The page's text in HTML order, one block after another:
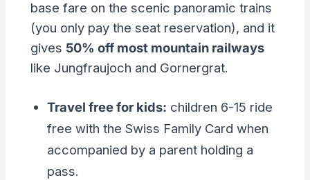
base fare on the scenic panoramic trains
(you only pay the seat reservation), and it
gives 50% off most mountain railways
like Jungfraujoch and Gornergrat.
Travel free for kids: children 6-15 ride
free with the Swiss Family Card when
accompanied by a parent holding a
pass.